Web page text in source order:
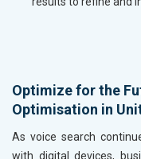
Optimize for the
Optimisation in
As voice search
with digital devices,